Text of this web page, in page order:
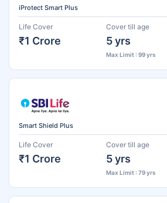
iProtect Smart Plus
Life Cover
₹1 Crore
Cover till age
5 yrs
Max Limit : 99 yrs
Smart Shield Plus
Life Cover
₹1 Crore
Cover till age
5 yrs
Max Limit : 79 yrs